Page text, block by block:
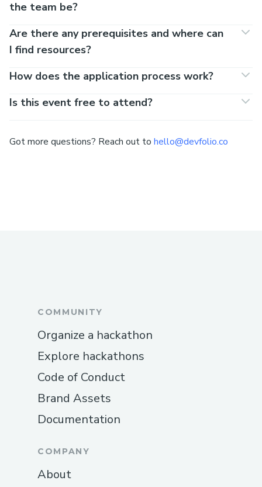
the team be?
Are there any prerequisites and where can
I find resources?
How does the application process work?
Is this event free to attend?
Got more questions? Reach out to hello@devfolio.co
COMMUNITY
Organize a hackathon
Explore hackathons
Code of Conduct
Brand Assets
Documentation
COMPANY
About